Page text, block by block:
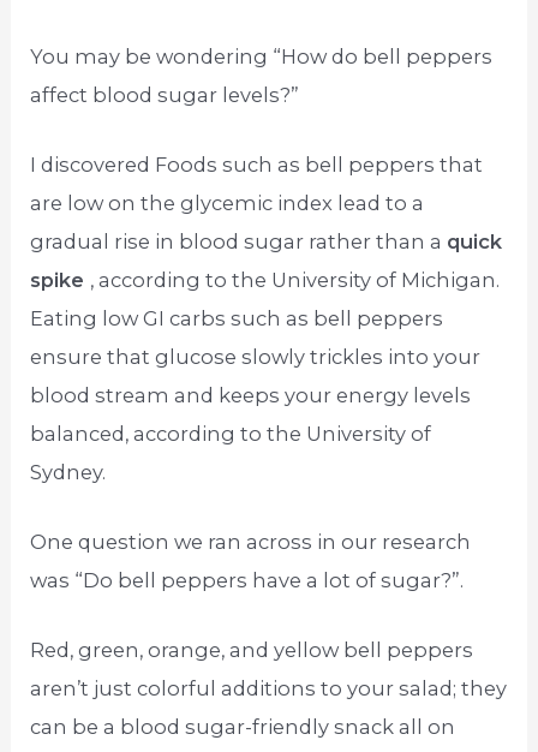
You may be wondering “How do bell peppers
affect blood sugar levels?”
I discovered Foods such as bell peppers that
are low on the glycemic index lead to a
gradual rise in blood sugar rather than a quick
spike , according to the University of Michigan.
Eating low GI carbs such as bell peppers
ensure that glucose slowly trickles into your
blood stream and keeps your energy levels
balanced, according to the University of
Sydney.
One question we ran across in our research
was “Do bell peppers have a lot of sugar?”.
Red, green, orange, and yellow bell peppers
aren’t just colorful additions to your salad; they
can be a blood sugar-friendly snack all on